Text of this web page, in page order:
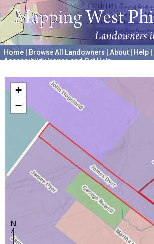
Home Browse All Landowners About Help
Accessibility Issues and Get Help
+
−